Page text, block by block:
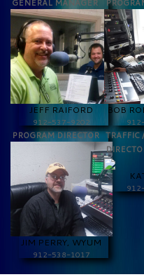
GENERAL MANAGER
JEFF RAIFORD
912-537-9202
BOB
PROGRAM DIRECTOR
JIM PERRY, WYUM
912-538-1017
TRAFFIC